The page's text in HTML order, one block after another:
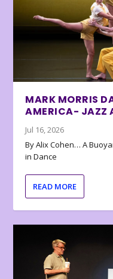
MARK MORRIS
AMERICA- JAZZ
Jul 16, 2026
By Alix Cohen… A
in Dance
READ MORE